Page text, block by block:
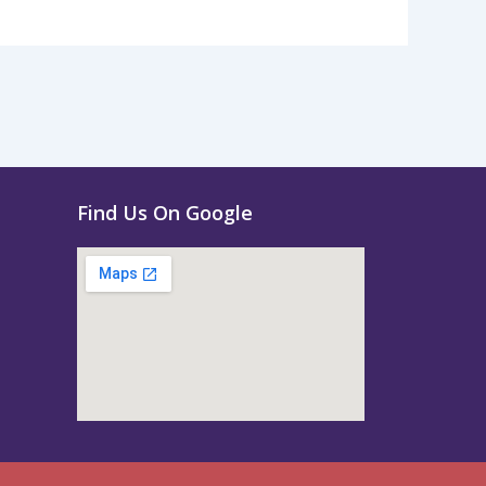
Find Us On Google